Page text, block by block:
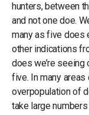
hunters, between
and not one doe.
many as five does
other indications
does we’re seeing
five. In many areas
overpopulation of
take large